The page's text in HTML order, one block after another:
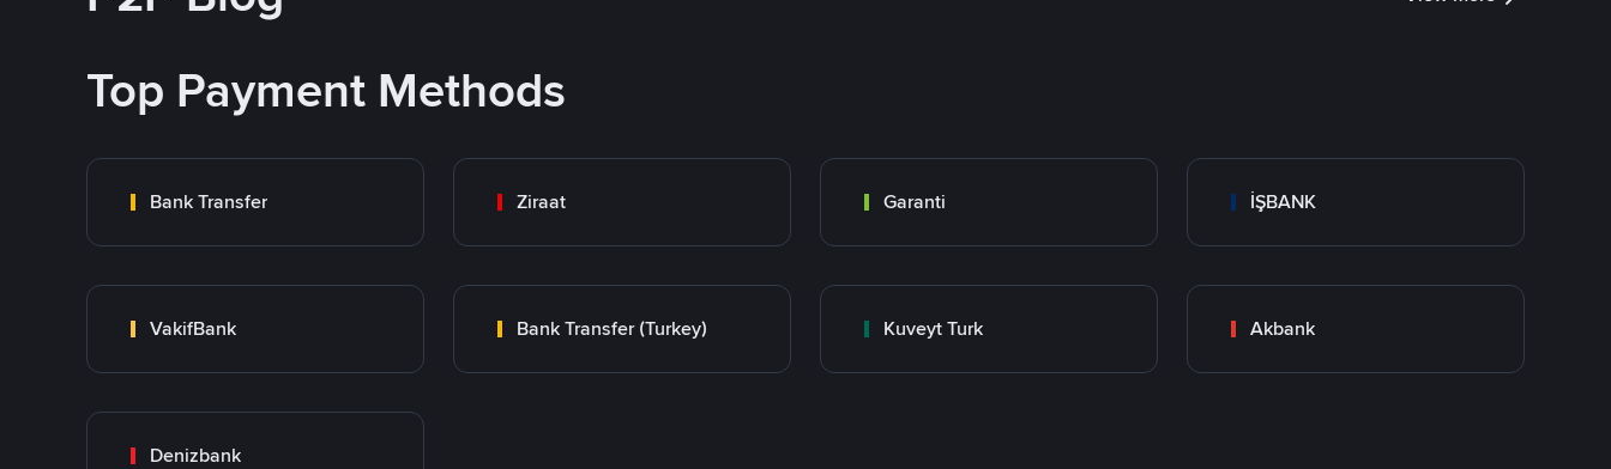
Top Payment Methods
Bank Transfer Ziraat Garanti İŞBANK
VakifBank Bank Transfer (Turkey) Kuveyt Turk Akbank
Denizbank